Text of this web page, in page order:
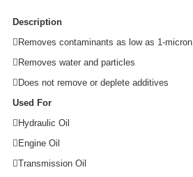
Description
Removes contaminants as low as 1-micron
Removes water and particles
Does not remove or deplete additives
Used For
Hydraulic Oil
Engine Oil
Transmission Oil